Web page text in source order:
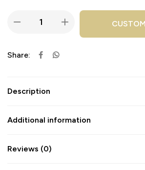
Share:
Description
Additional information
Reviews (0)